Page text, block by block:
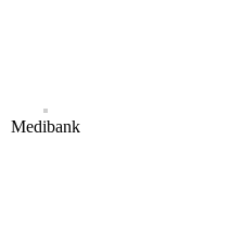
Medibank